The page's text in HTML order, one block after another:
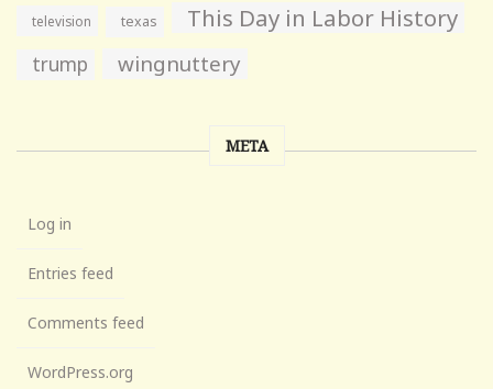
television texas This Day in Labor History
trump wingnuttery
META
Log in
Entries feed
Comments feed
WordPress.org